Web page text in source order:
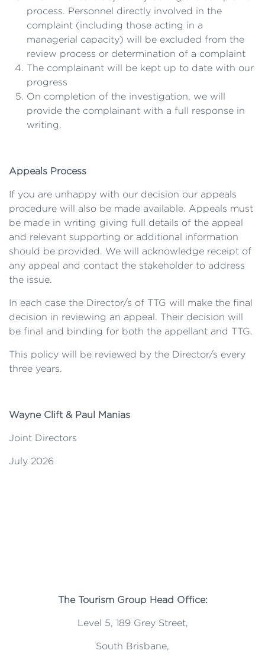
process. Personnel directly involved in the
complaint (including those acting in a
managerial capacity) will be excluded from the
review process or determination of a complaint
The complainant will be kept up to date with our
progress
On completion of the investigation, we will
provide the complainant with a full response in
writing.
Appeals Process
If you are unhappy with our decision our appeals
procedure will also be made available. Appeals must
be made in writing giving full details of the appeal
and relevant supporting or additional information
should be provided. We will acknowledge receipt of
any appeal and contact the stakeholder to address
the issue.
In each case the Director/s of TTG will make the final
decision in reviewing an appeal. Their decision will
be final and binding for both the appellant and TTG.
This policy will be reviewed by the Director/s every
three years.
Wayne Clift & Paul Manias
Joint Directors
July 2026
The Tourism Group Head Office:
Level 5, 189 Grey Street,
South Brisbane,